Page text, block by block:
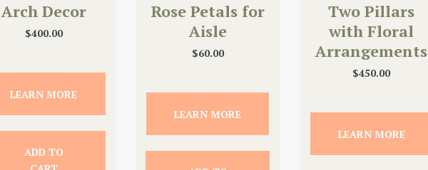
Arch Decor
$400.00
LEARN MORE
ADD TO
Rose Petals for
Aisle
$60.00
LEARN MORE
Two Pillars
with Floral
Arrangements
$450.00
LEARN MORE